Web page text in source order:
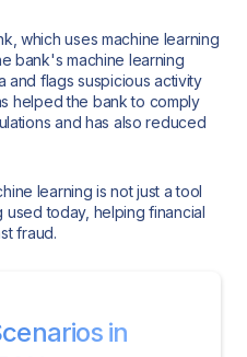
which uses machine learning
bank's machine learning
and flags suspicious activity
helped the bank to comply
and has also reduced
learning is not just a tool
today, helping financial
fraud.
in